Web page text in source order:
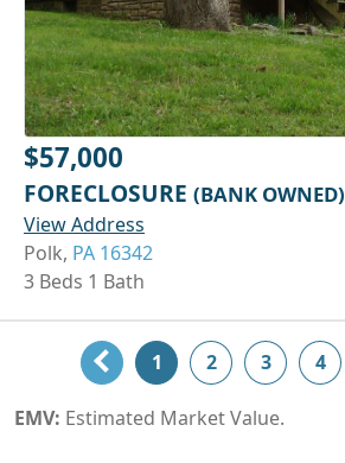
$57,000
FORECLOSURE (BANK OWNED)
View Address
Polk, PA 16342
3 Beds 1 Bath
1 2 3 4
EMV: Estimated Market Value.